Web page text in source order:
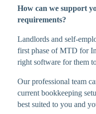
How can we support
requirements?
Landlords and self-
first phase of MTD for
right software for them
Our professional team
current bookkeeping
best suited to you and